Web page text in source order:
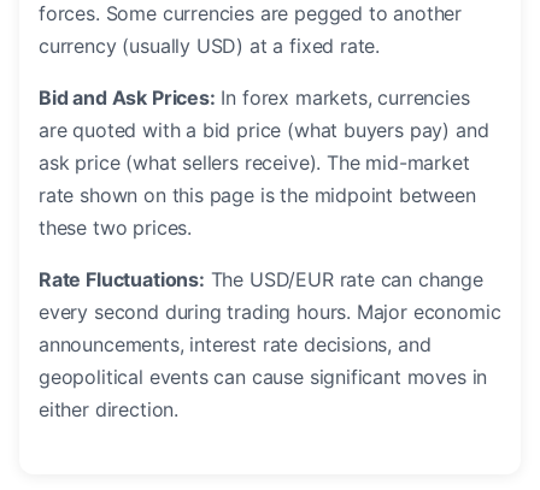
forces. Some currencies are pegged to another
currency (usually USD) at a fixed rate.
Bid and Ask Prices: In forex markets, currencies
are quoted with a bid price (what buyers pay) and
ask price (what sellers receive). The mid-market
rate shown on this page is the midpoint between
these two prices.
Rate Fluctuations: The USD/EUR rate can change
every second during trading hours. Major economic
announcements, interest rate decisions, and
geopolitical events can cause significant moves in
either direction.